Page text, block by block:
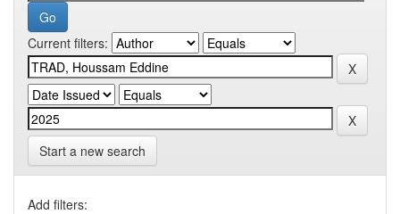
Current filters:
Start a new search
Add filters: